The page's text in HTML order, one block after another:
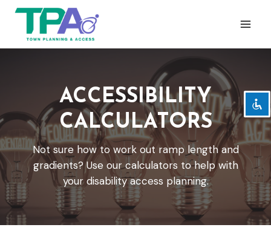
Decrease font
add_circle_outline Increase font
spellcheck Readable font
brightness_high Bright contrast
Dark contrast
Underline links
Mark links
Skip
content
ACCESSIBILITY
CALCULATORS
Not sure how to work out ramp length and
gradients? Use our calculators to help with
your disability access planning.